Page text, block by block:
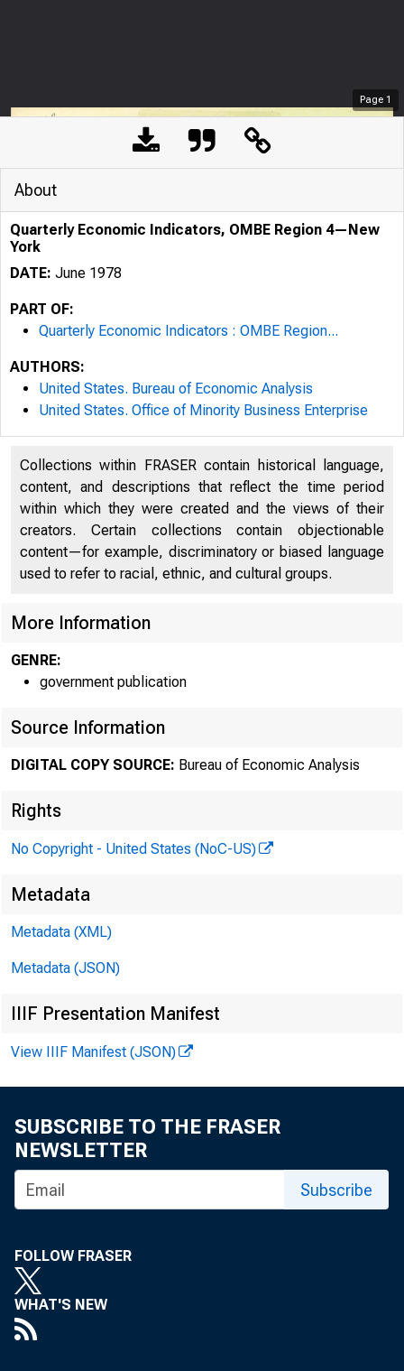
Page 1
About
Quarterly Economic Indicators, OMBE Region 4—New
York
DATE: June 1978
PART OF:
Quarterly Economic Indicators : OMBE Region...
AUTHORS:
United States. Bureau of Economic Analysis
United States. Office of Minority Business Enterprise
Collections within FRASER contain historical language,
content, and descriptions that reflect the time period
within which they were created and the views of their
creators. Certain collections contain objectionable
content—for example, discriminatory or biased language
used to refer to racial, ethnic, and cultural groups.
More Information
GENRE:
government publication
Source Information
DIGITAL COPY SOURCE: Bureau of Economic Analysis
Rights
No Copyright - United States (NoC-US)
Metadata
Metadata (XML)
Metadata (JSON)
IIIF Presentation Manifest
View IIIF Manifest (JSON)
SUBSCRIBE TO THE FRASER
NEWSLETTER
Subscribe
FOLLOW FRASER
WHAT'S NEW